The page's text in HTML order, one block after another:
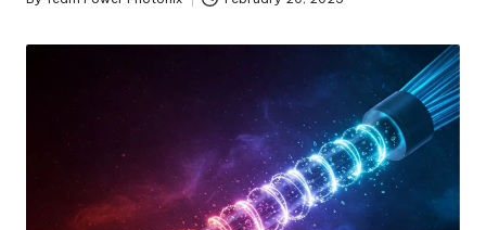
Posted